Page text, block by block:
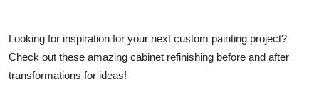
Tech
Looking for inspiration for your next custom painting project?
Check out these amazing cabinet refinishing before and after
transformations for ideas!